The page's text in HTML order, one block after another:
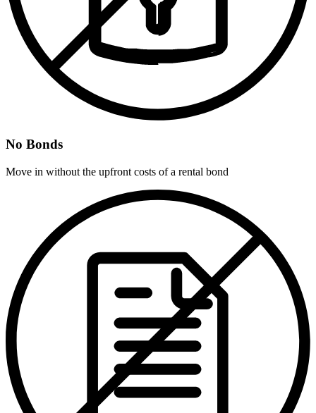
No Bonds
Move in without the upfront costs of a rental bond